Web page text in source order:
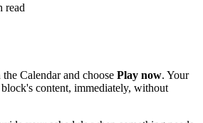
read
Calendar and choose Play now. Your
content, immediately, without